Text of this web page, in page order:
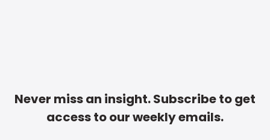
Never miss an insight. Subscribe to get
access to our weekly emails.